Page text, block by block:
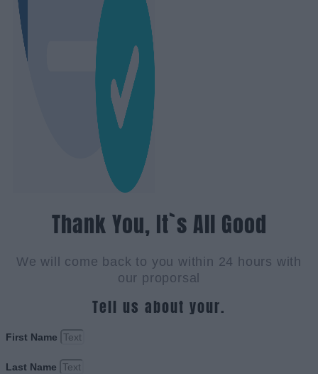
Thank You, It`s All Good
We will come back to you within 24 hours with
our proporsal
Tell us about your.
First Name
Last Name